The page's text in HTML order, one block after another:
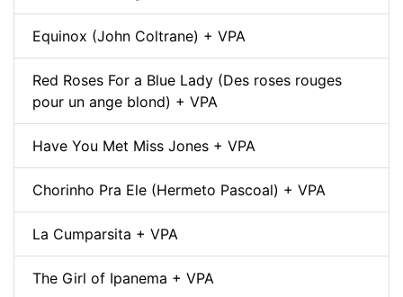
Equinox (John Coltrane) + VPA
Red Roses For a Blue Lady (Des roses rouges
pour un ange blond) + VPA
Have You Met Miss Jones + VPA
Chorinho Pra Ele (Hermeto Pascoal) + VPA
La Cumparsita + VPA
The Girl of Ipanema + VPA